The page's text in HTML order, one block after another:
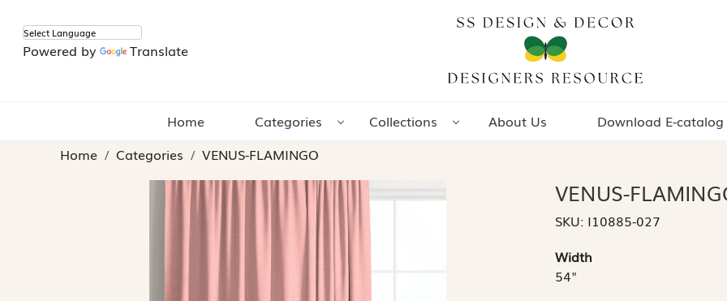
Powered by Translate
Home Categories Collections About Us
Download E-catalog
Home
Categories VENUS-FLAMINGO
VENUS-
SKU: I10885-027
Width
54"